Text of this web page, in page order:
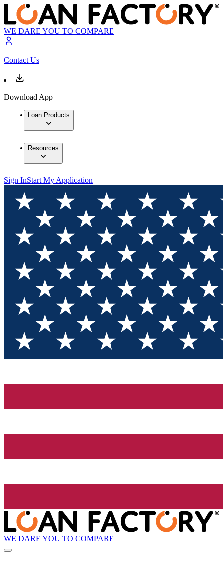
WE DARE YOU TO COMPARE
Contact Us
Download App
Loan Products
Resources
Sign InStart My Application
WE DARE YOU TO COMPARE